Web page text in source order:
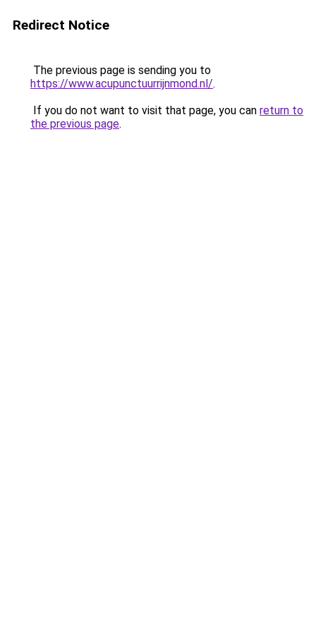
Redirect Notice
The previous page is sending you to
https://www.acupunctuurrijnmond.nl/.
If you do not want to visit that page, you can return to
the previous page.